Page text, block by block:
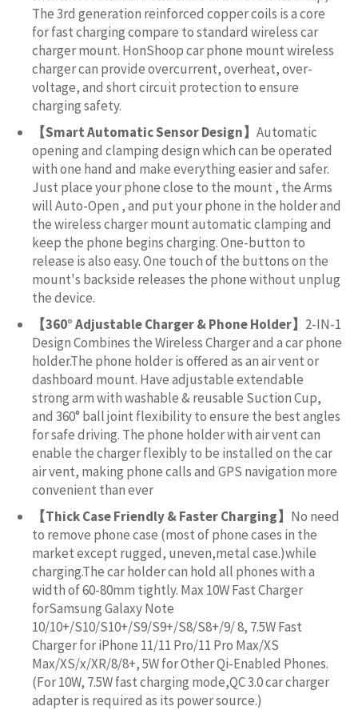
The 3rd generation reinforced copper coils is a core
for fast charging compare to standard wireless car
charger mount. HonShoop car phone mount wireless
charger can provide overcurrent, overheat, over-
voltage, and short circuit protection to ensure
charging safety.
【Smart Automatic Sensor Design】 Automatic
opening and clamping design which can be operated
with one hand and make everything easier and safer.
Just place your phone close to the mount , the Arms
will Auto-Open , and put your phone in the holder and
the wireless charger mount automatic clamping and
keep the phone begins charging. One-button to
release is also easy. One touch of the buttons on the
mount's backside releases the phone without unplug
the device.
【360° Adjustable Charger & Phone Holder】 2-IN-1
Design Combines the Wireless Charger and a car phone
holder.The phone holder is offered as an air vent or
dashboard mount. Have adjustable extendable
strong arm with washable & reusable Suction Cup,
and 360° ball joint flexibility to ensure the best angles
for safe driving. The phone holder with air vent can
enable the charger flexibly to be installed on the car
air vent, making phone calls and GPS navigation more
convenient than ever
【Thick Case Friendly & Faster Charging】 No need
to remove phone case (most of phone cases in the
market except rugged, uneven,metal case.)while
charging.The car holder can hold all phones with a
width of 60-80mm tightly. Max 10W Fast Charger
forSamsung Galaxy Note
10/10+/S10/S10+/S9/S9+/S8/S8+/9/ 8, 7.5W Fast
Charger for iPhone 11/11 Pro/11 Pro Max/XS
Max/XS/x/XR/8/8+, 5W for Other Qi-Enabled Phones.
(For 10W, 7.5W fast charging mode,QC 3.0 car charger
adapter is required as its power source.)